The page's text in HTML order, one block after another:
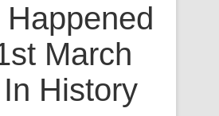
March
History